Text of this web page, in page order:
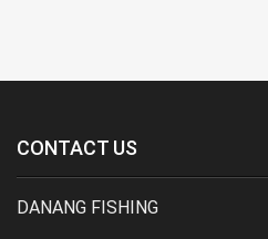
CONTACT US
DANANG FISHING